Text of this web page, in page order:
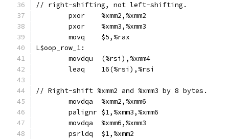
// right-shifting, not left-shifting.
	pxor	%xmm2,%xmm2
	pxor	%xmm3,%xmm3
	movq	$5,%rax
L$oop_row_1:
	movdqu	(%rsi),%xmm4
	leaq	16(%rsi),%rsi
// Right-shift %xmm2 and %xmm3 by 8 bytes.
	movdqa	%xmm2,%xmm6
	palignr	$1,%xmm3,%xmm6
	movdqa	%xmm6,%xmm3
	psrldq	$1,%xmm2